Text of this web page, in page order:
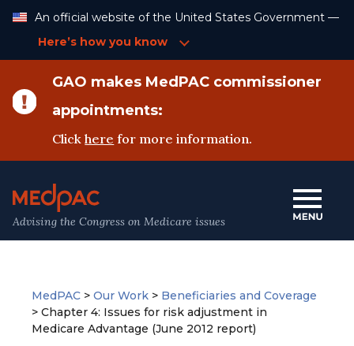
Content
An official website of the United States Government —
Here’s how you know
GAO makes MedPAC commissioner
appointments:
Clickhere for more information.
Advising the Congress on Medicare issues
MedPAC > Our Work > Beneficiaries and Coverage
> Chapter 4: Issues for risk adjustment in
Medicare Advantage (June 2012 report)